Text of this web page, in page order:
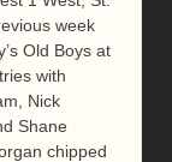
week
Old Boys at
with
Nick
Shane
chipped